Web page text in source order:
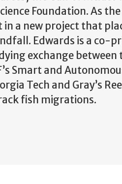
Foundation. As
a new project that
Edwards is a co-
exchange between
Smart and
Tech and Gray’s
fish migrations.